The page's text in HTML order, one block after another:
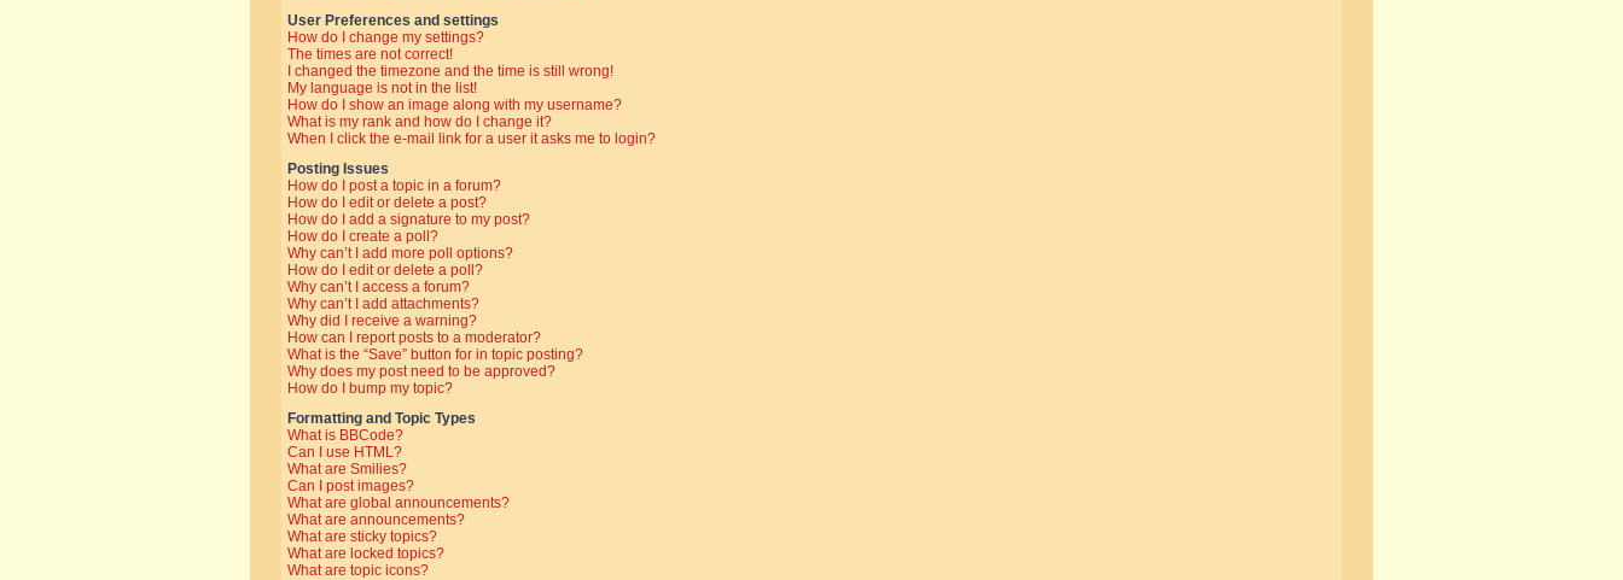
User Preferences and settings
How do I change my settings?
The times are not correct!
I changed the timezone and the time is still wrong!
My language is not in the list!
How do I show an image along with my username?
What is my rank and how do I change it?
When I click the e-mail link for a user it asks me to login?
Posting Issues
How do I post a topic in a forum?
How do I edit or delete a post?
How do I add a signature to my post?
How do I create a poll?
Why can’t I add more poll options?
How do I edit or delete a poll?
Why can’t I access a forum?
Why can’t I add attachments?
Why did I receive a warning?
How can I report posts to a moderator?
What is the “Save” button for in topic posting?
Why does my post need to be approved?
How do I bump my topic?
Formatting and Topic Types
What is BBCode?
Can I use HTML?
What are Smilies?
Can I post images?
What are global announcements?
What are announcements?
What are sticky topics?
What are locked topics?
What are topic icons?